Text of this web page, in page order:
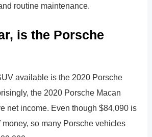
routine maintenance.
is the Porsche
available is the 2020 Porsche
the 2020 Porsche Macan
net income. Even though $84,090 is
money, so many Porsche vehicles